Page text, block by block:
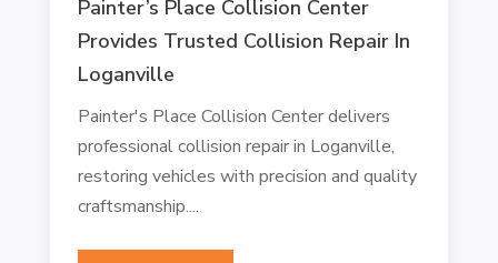
Painter’s Place Collision Center
Provides Trusted Collision Repair In
Loganville
Painter's Place Collision Center delivers
professional collision repair in Loganville,
restoring vehicles with precision and quality
craftsmanship....